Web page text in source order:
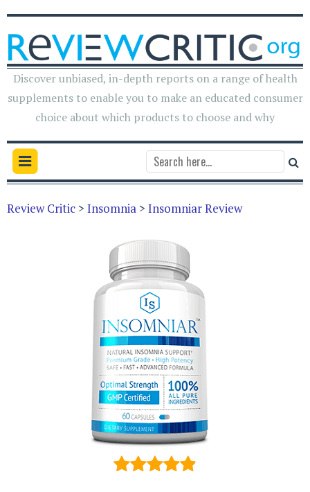
Discover unbiased, in-depth reports on a range of health
supplements to enable you to make an educated consumer
choice about which products to choose and why
Review Critic > Insomnia > Insomniar Review